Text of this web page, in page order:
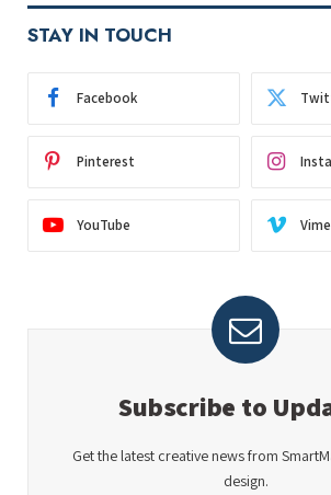
STAY IN TOUCH
Facebook
Pinterest
YouTube
Subscribe to
Get the latest creative news from
design.